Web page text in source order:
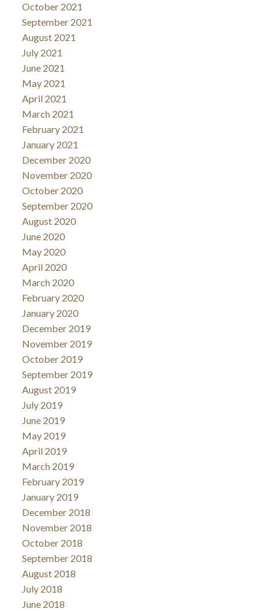
October 2021
September 2021
August 2021
July 2021
June 2021
May 2021
April 2021
March 2021
February 2021
January 2021
December 2020
November 2020
October 2020
September 2020
August 2020
June 2020
May 2020
April 2020
March 2020
February 2020
January 2020
December 2019
November 2019
October 2019
September 2019
August 2019
July 2019
June 2019
May 2019
April 2019
March 2019
February 2019
January 2019
December 2018
November 2018
October 2018
September 2018
August 2018
July 2018
June 2018